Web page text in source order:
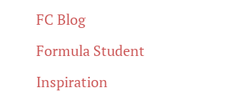
FC Blog
Formula Student
Inspiration